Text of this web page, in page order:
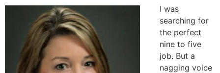
I was
searching for
the perfect
nine to five
job. But a
nagging voice